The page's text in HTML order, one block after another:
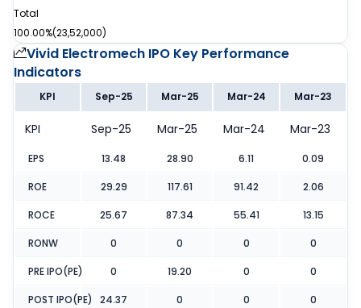
Total
100.00%(23,52,000)
Vivid Electromech IPO Key Performance
Indicators
KPI Sep-25 Mar-25 Mar-24 Mar-23
KPI Sep-25 Mar-25 Mar-24 Mar-23
EPS 13.48 28.90 6.11 0.09
ROE 29.29 117.61 91.42 2.06
ROCE 25.67 87.34 55.41 13.15
RONW 0 0 0 0
PRE IPO(PE) 0 19.20 0 0
POST IPO(PE) 24.37 0 0 0